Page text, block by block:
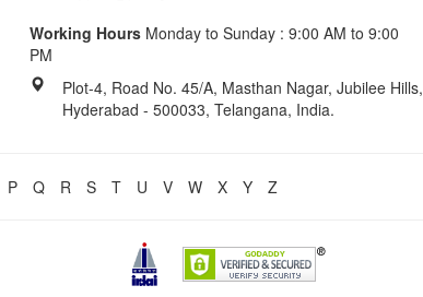
Working Hours Monday to Sunday : 9:00 AM to 9:00
PM
Plot-4, Road No. 45/A, Masthan Nagar, Jubilee Hills,
Hyderabad - 500033, Telangana, India.
P Q R S T U V W X Y Z